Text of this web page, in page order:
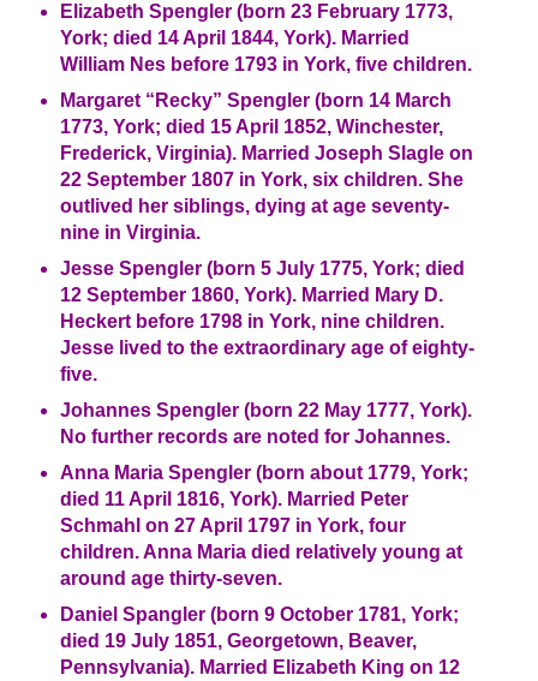
Elizabeth Spengler (born 23 February 1773,
York; died 14 April 1844, York). Married
William Nes before 1793 in York, five children.
Margaret “Recky” Spengler (born 14 March
1773, York; died 15 April 1852, Winchester,
Frederick, Virginia). Married Joseph Slagle on
22 September 1807 in York, six children. She
outlived her siblings, dying at age seventy-
nine in Virginia.
Jesse Spengler (born 5 July 1775, York; died
12 September 1860, York). Married Mary D.
Heckert before 1798 in York, nine children.
Jesse lived to the extraordinary age of eighty-
five.
Johannes Spengler (born 22 May 1777, York).
No further records are noted for Johannes.
Anna Maria Spengler (born about 1779, York;
died 11 April 1816, York). Married Peter
Schmahl on 27 April 1797 in York, four
children. Anna Maria died relatively young at
around age thirty-seven.
Daniel Spangler (born 9 October 1781, York;
died 19 July 1851, Georgetown, Beaver,
Pennsylvania). Married Elizabeth King on 12